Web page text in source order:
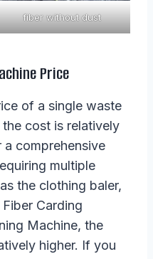
fiber without dust
Price
of a single waste
cost is relatively
comprehensive
multiple
the clothing baler,
Carding
Machine, the
higher. If you